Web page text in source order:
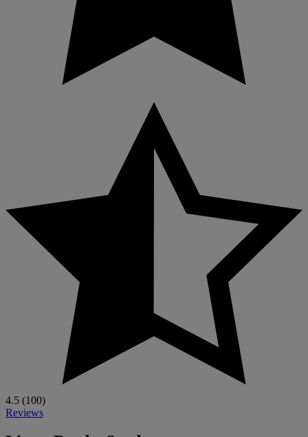
4.5 (100)
Reviews